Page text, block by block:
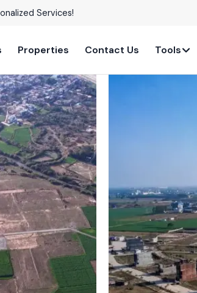
Locations!
Properties Contact Us Tools